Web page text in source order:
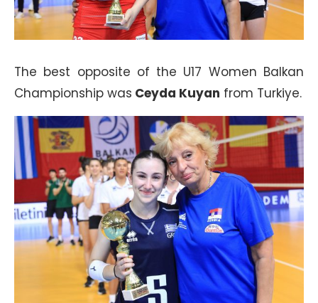
The best opposite of the U17 Women Balkan
Championship was Ceyda Kuyan from Turkiye.